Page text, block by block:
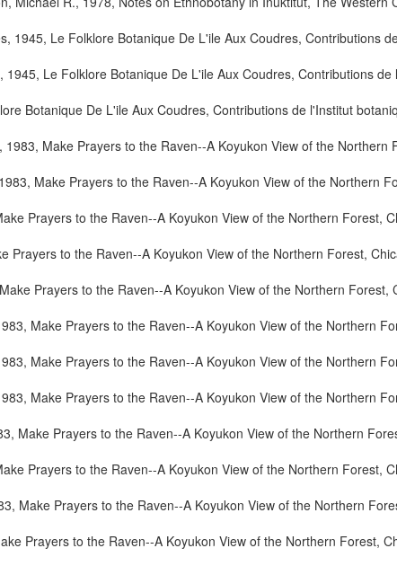
1945, Le Folklore Botanique De L'ile Aux Coudres, Contributions
1945, Le Folklore Botanique De L'ile Aux Coudres, Contributions
Botanique De L'ile Aux Coudres, Contributions de l'Institut
1983, Make Prayers to the Raven--A Koyukon View of the Northern
Make Prayers to the Raven--A Koyukon View of the Northern
Prayers to the Raven--A Koyukon View of the Northern Forest,
Prayers to the Raven--A Koyukon View of the Northern Forest,
Prayers to the Raven--A Koyukon View of the Northern Forest,
Make Prayers to the Raven--A Koyukon View of the Northern
Make Prayers to the Raven--A Koyukon View of the Northern
Make Prayers to the Raven--A Koyukon View of the Northern
Make Prayers to the Raven--A Koyukon View of the Northern
Prayers to the Raven--A Koyukon View of the Northern Forest,
Make Prayers to the Raven--A Koyukon View of the Northern
Prayers to the Raven--A Koyukon View of the Northern Forest,